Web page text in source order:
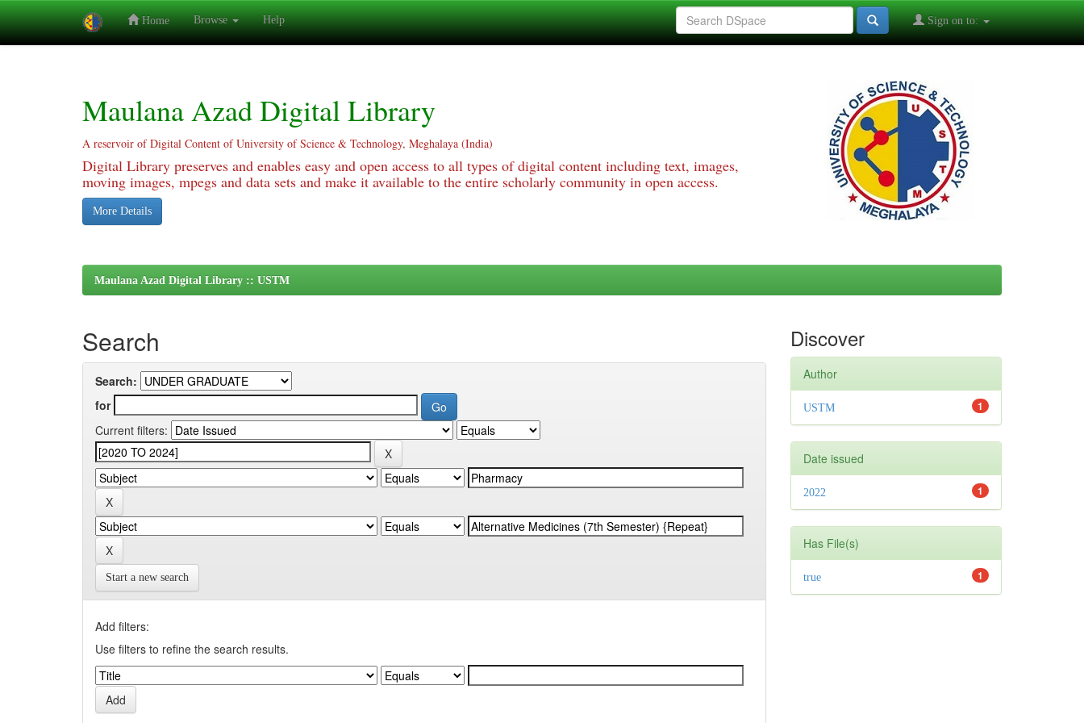
Home Browse Help Sign on to:
Maulana Azad Digital Library
A reservoir of Digital Content of University of Science & Technology, Meghalaya (India)
Digital Library preserves and enables easy and open access to all types of digital content including text, images,
moving images, mpegs and data sets and make it available to the entire scholarly community in open access.
More Details
Maulana Azad Digital Library :: USTM
Search
Search:
for
Current filters:
Start a new search
Add filters:
Use filters to refine the search results.
Discover
Author
1
USTM
Date issued
1
2022
Has File(s)
1
true